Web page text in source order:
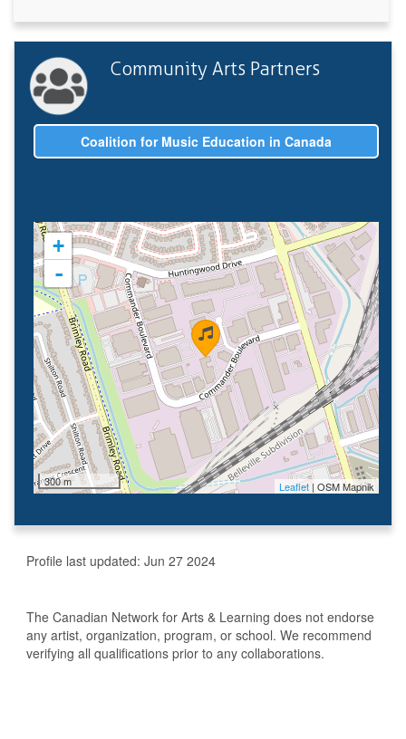
Community Arts Partners
Coalition for Music Education in Canada
+
-
300 m Leaflet | OSM Mapnik
Profile last updated: Jun 27 2024
The Canadian Network for Arts & Learning does not endorse
any artist, organization, program, or school. We recommend
verifying all qualifications prior to any collaborations.